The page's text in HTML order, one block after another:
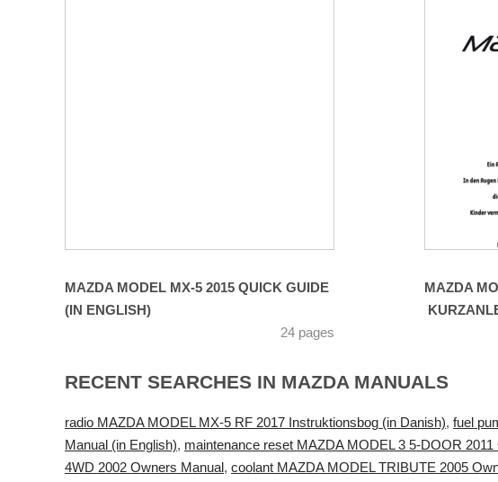
MAZDA MODEL MX-5 2015 QUICK GUIDE
(IN ENGLISH)
24 pages
MAZDA
RECENT SEARCHES IN MAZDA MANUALS
radio MAZDA MODEL MX-5 RF 2017 Instruktionsbog (in Danish), fuel
Manual (in English), maintenance reset MAZDA MODEL 3 5-DOOR 2011
4WD 2002 Owners Manual , coolant MAZDA MODEL TRIBUTE 2005